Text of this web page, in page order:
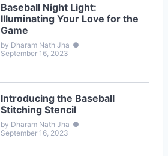
Baseball Night Light:
Illuminating Your Love for the
Game
by Dharam Nath Jha ●
September 16, 2023
Introducing the Baseball
Stitching Stencil
by Dharam Nath Jha ●
September 16, 2023